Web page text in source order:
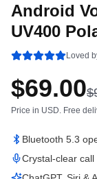
Android
UV400
Loved
$69.00$
Price in USD . Free
Bluetooth 5.3
Crystal-clear